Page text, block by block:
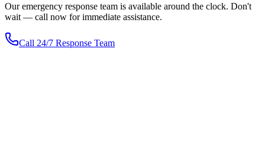
Our emergency response team is available around the clock. Don't
wait — call now for immediate assistance.
Call 24/7 Response Team